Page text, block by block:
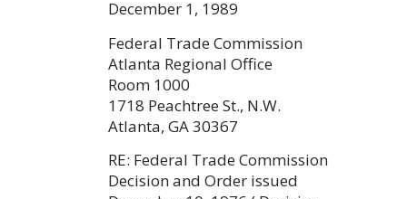
December 1, 1989
Federal Trade Commission
Atlanta Regional Office
Room 1000
1718 Peachtree St., N.W.
Atlanta, GA 30367
RE: Federal Trade Commission
Decision and Order issued